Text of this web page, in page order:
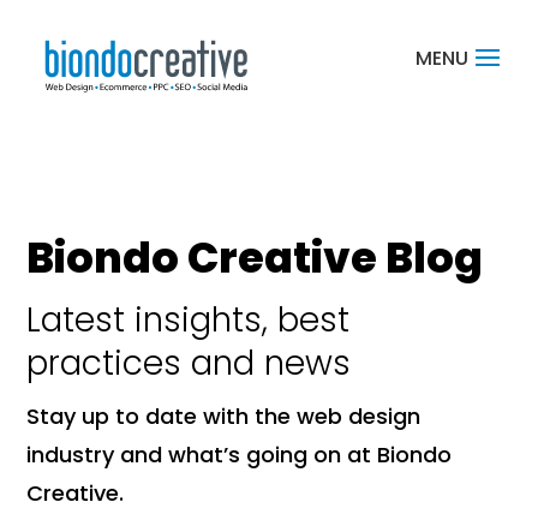
Biondo Creative Blog
Latest insights, best
practices and news
Stay up to date with the web design
industry and what’s going on at Biondo
Creative.